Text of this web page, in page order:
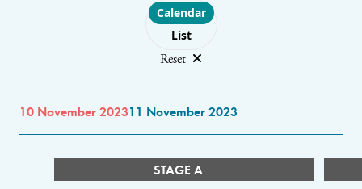
Choose layout
Calendar
List
Reset
10 November 202311 November 2023
STAGE A